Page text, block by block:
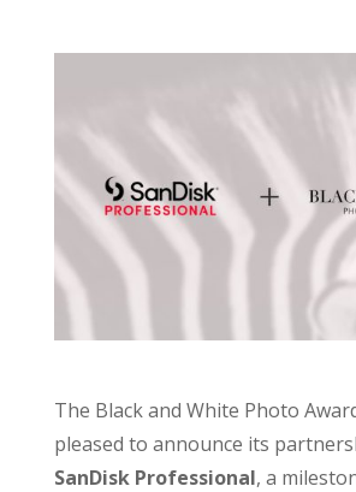
The Black and White Photo
pleased to announce its
SanDisk Professional, a